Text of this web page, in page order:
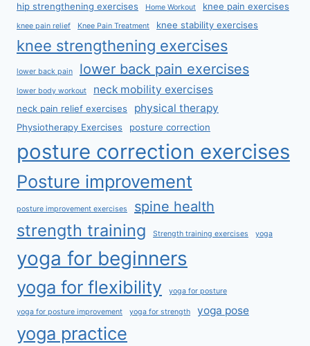
hip strengthening exercises Home Workout knee pain exercises
knee pain relief Knee Pain Treatment knee stability exercises
knee strengthening exercises
lower back pain lower back pain exercises
lower body workout neck mobility exercises
neck pain relief exercises physical therapy
Physiotherapy Exercises posture correction
posture correction exercises
Posture improvement
posture improvement exercises spine health
strength training Strength training exercises yoga
yoga for beginners
yoga for flexibility yoga for posture
yoga for posture improvement yoga for strength yoga pose
yoga practice